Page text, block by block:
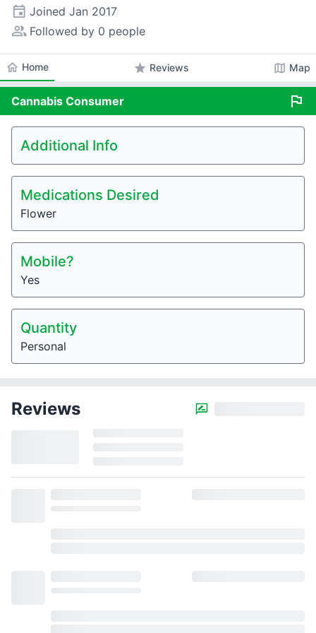
event Joined Jan 2017
people_alt Followed by 0 people
home Home star Reviews map Map
Cannabis Consumer flag
Additional Info
Medications Desired
Flower
Mobile?
Yes
Quantity
Personal
Reviews